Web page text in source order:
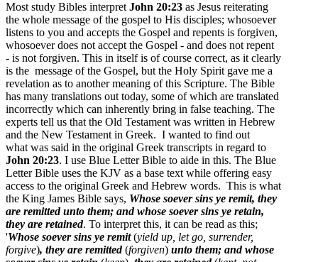
Most study Bibles interpret John 20:23 as Jesus reiterating
the whole message of the gospel to His disciples; whosoever
listens to you and accepts the Gospel and repents is forgiven,
whosoever does not accept the Gospel - and does not repent
- is not forgiven. This in itself is of course correct, as it clearly
is the message of the Gospel, but the Holy Spirit gave me a
revelation as to another meaning of this Scripture. The Bible
has many translations out today, some of which are translated
incorrectly which can inherently bring in false teaching. The
experts tell us that the Old Testament was written in Hebrew
and the New Testament in Greek. I wanted to find out
what was said in the original Greek transcripts in regard to
John 20:23. I use Blue Letter Bible to aide in this. The Blue
Letter Bible uses the KJV as a base text while offering easy
access to the original Greek and Hebrew words. This is what
the King James Bible says, Whose soever sins ye remit, they
are remitted unto them; and whose soever sins ye retain,
they are retained. To interpret this, it can be read as this;
'Whose soever sins ye remit(yield up, let go, surrender,
forgive), they are remitted(forgiven) unto them; and whose